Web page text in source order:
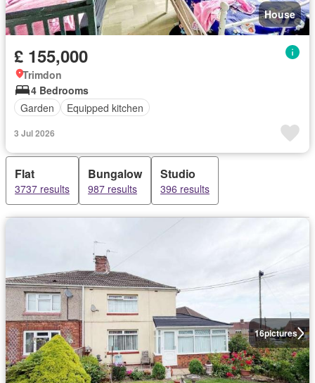
House
£ 155,000
Trimdon
4 Bedrooms
Garden
Equipped kitchen
3 Jul 2026
Flat
3737 results
Bungalow
987 results
Studio
396 results
16pictures